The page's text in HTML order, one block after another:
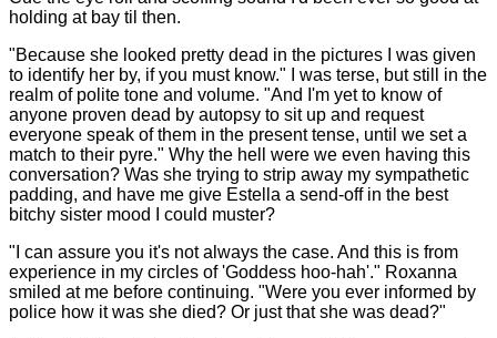
holding at bay til then.
"Because she looked pretty dead in the pictures I was given
to identify her by, if you must know." I was terse, but still in the
realm of polite tone and volume. "And I'm yet to know of
anyone proven dead by autopsy to sit up and request
everyone speak of them in the present tense, until we set a
match to their pyre." Why the hell were we even having this
conversation? Was she trying to strip away my sympathetic
padding, and have me give Estella a send-off in the best
bitchy sister mood I could muster?
"I can assure you it's not always the case. And this is from
experience in my circles of 'Goddess hoo-hah'." Roxanna
smiled at me before continuing. "Were you ever informed by
police how it was she died? Or just that she was dead?"